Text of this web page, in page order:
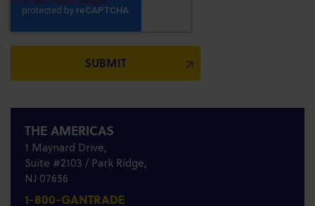
THE AMERICAS
1 Maynard Drive,
Suite #2103 / Park Ridge,
NJ 07656
1-800-GANTRADE